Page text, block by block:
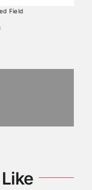
Field